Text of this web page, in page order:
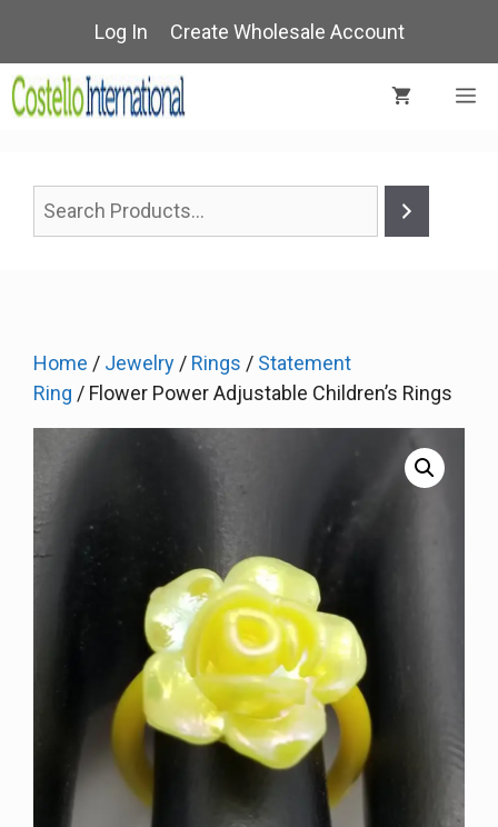
content
Log In Create Wholesale Account
Home / Jewelry / Rings / Statement
Ring / Flower Power Adjustable Children’s Rings